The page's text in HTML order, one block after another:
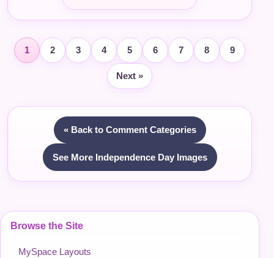
Browse the Site
MySpace Layouts
1 2 3 4 5 6 7 8 9
Next »
« Back to Comment Categories
See More Independence Day Images